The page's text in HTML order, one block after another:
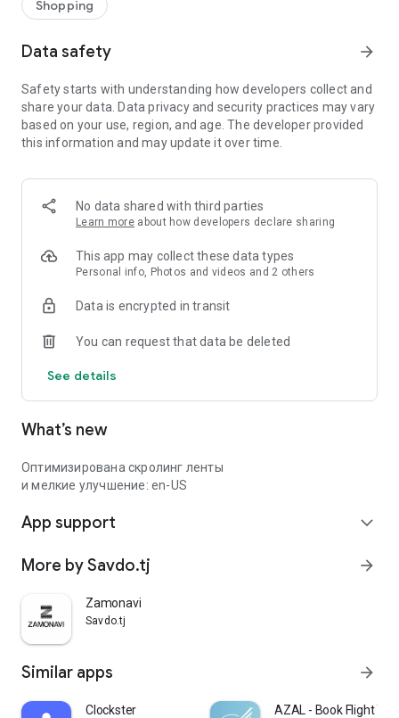
Shopping
Data safety arrow_forward
Safety starts with understanding how developers collect and
share your data. Data privacy and security practices may vary
based on your use, region, and age. The developer provided
this information and may update it over time.
No data shared with third parties
Learn more about how developers declare sharing
This app may collect these data types
Personal info, Photos and videos and 2 others
Data is encrypted in transit
You can request that data be deleted
See details
What’s new
Оптимизирована скролинг ленты
и мелкие улучшение: en-US
App support expand_more
More by Savdo.tj arrow_forward
Zamonavi
Savdo.tj
Similar apps arrow_forward
Clockster AZAL - Book Flight